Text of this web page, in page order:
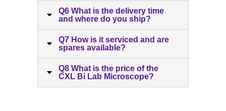
Q6 What is the delivery time
and where do you ship?
Q7 How is it serviced and are
spares available?
Q8 What is the price of the
CXL Bi Lab Microscope?